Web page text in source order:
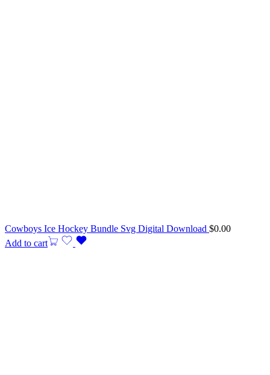
Cowboys Ice Hockey Bundle Svg Digital Download $0.00
Add to cart